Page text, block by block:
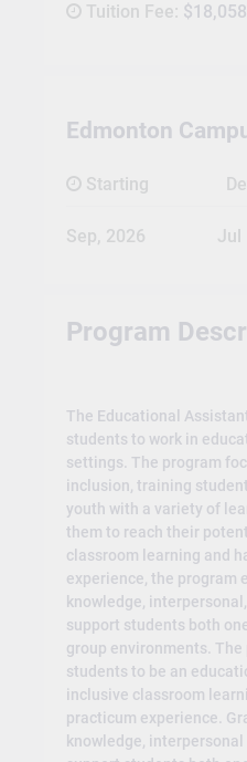
Tuition Fee:
Edmonton
Starting
Sep, 2026 Jul
Program
The Educational
students to work in
settings. The program
inclusion, training
youth with a variety of
them to reach their
classroom learning and
experience, the program
knowledge,
support students both
group environments.
students to be an
inclusive classroom
practicum experience.
knowledge,